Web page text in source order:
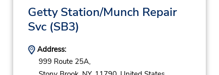
Getty Station/Munch Repair
Svc(SB3)
Address:
999 Route 25A,